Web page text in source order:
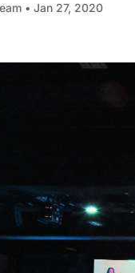
• Jan 27, 2020